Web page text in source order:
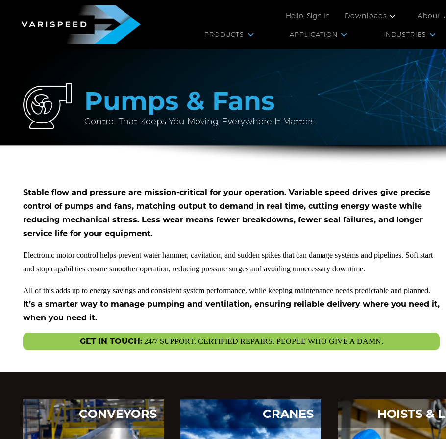
Hello, Sign In Downloads About
PRODUCTS APPLICATION INDUSTRIES
Pumps & Fans
Control That Keeps You Moving. Everywhere It Matters
Stable flow and pressure are mission-critical for your operation. Variable speed drives give precise
control of pumps and fans, matching output to demand in real time, cutting energy waste while
reducing mechanical stress. Less wear means fewer breakdowns, fewer seal failures, and longer
service life for your equipment.
Electronic motor control helps prevent water hammer, cavitation, and sudden spikes that can damage systems and pipelines. Soft start
and stop capabilities ensure smoother operation, reducing pressure surges and avoiding unnecessary downtime.
All of this adds up to energy savings and consistent system performance, while keeping maintenance needs predictable and planned.
It’s a smarter way to manage pumping and ventilation, ensuring reliable delivery where you need it,
when you need it.
GET IN TOUCH:24/7 SUPPORT. CERTIFIED REPAIRS. PEOPLE WHO GIVE A DAMN.
CONVEYORS CRANES HOISTS &